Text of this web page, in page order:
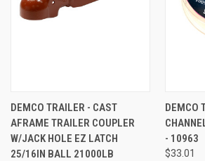
DEMCO TRAILER - CAST
AFRAME TRAILER COUPLER
W/JACK HOLE EZ LATCH
25/16IN BALL 21000LB
DEMCO
- 10963
$33.01